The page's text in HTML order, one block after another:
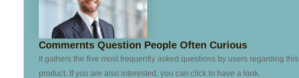
Commernts Question People Often Curious
It gathers the five most frequently asked questions by users regarding this
product. If you are also interested, you can click to have a look.